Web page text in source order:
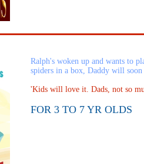
Ralph's woken up and wants to
spiders in a box, Daddy will
'Kids will love it. Dads, not so
FOR 3 TO 7 YR OLDS